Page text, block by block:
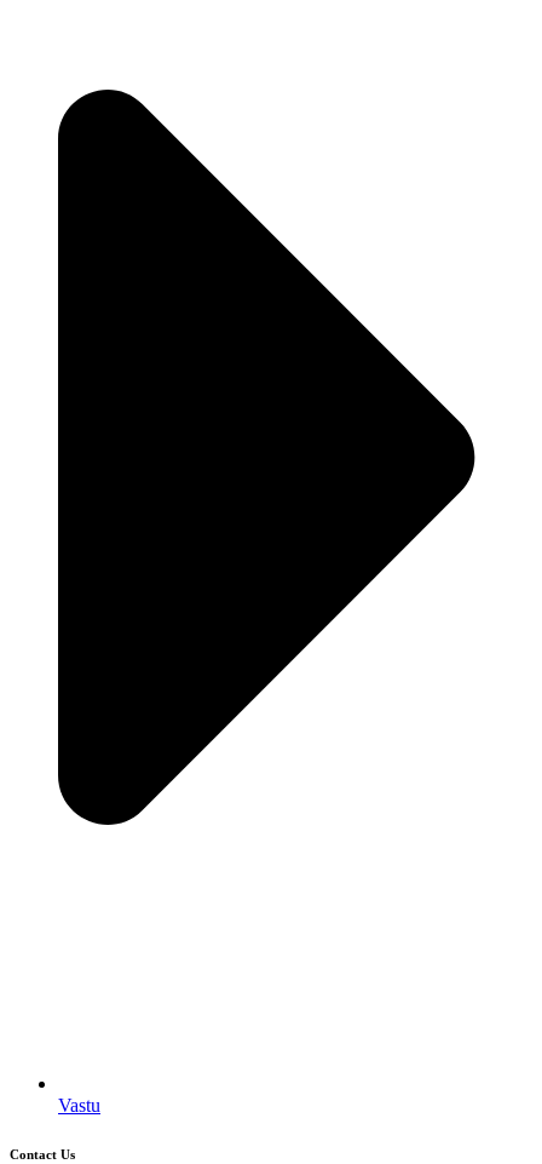
Vastu
Contact Us